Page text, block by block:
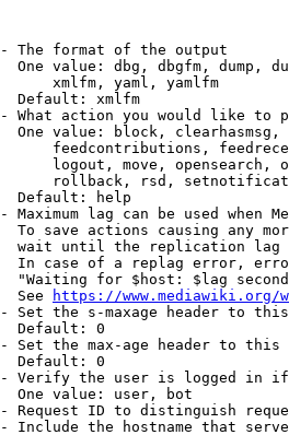
The format of the output
One value: dbg, dbgfm, dump,
xmlfm, yaml, yamlfm
Default: xmlfm
What action you would like to
One value: block,
feedcontributions,
logout, move, opensearch,
rollback, rsd,
Default: help
Maximum lag can be used when
To save actions causing any
wait until the replication
In case of a replag error,
"Waiting for $host: $lag
See
https://www.mediawiki.org/
Set the s-maxage header to
Default: 0
Set the max-age header to
Default: 0
Verify the user is logged in
One value: user, bot
Request ID to distinguish
Include the hostname that